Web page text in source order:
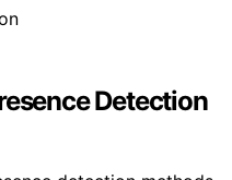
Detection